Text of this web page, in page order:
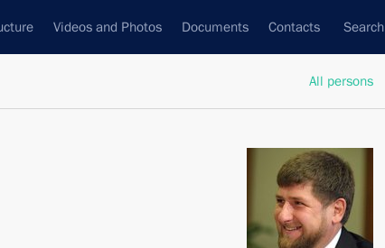
Videos and Photos Documents Contacts Search
All persons